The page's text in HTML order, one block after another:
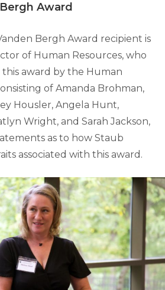
Award
Bergh Award recipient is
of Human Resources, who
award by the Human
of Amanda Brohman,
Housler, Angela Hunt,
Wright, and Sarah Jackson,
as to how Staub
associated with this award.